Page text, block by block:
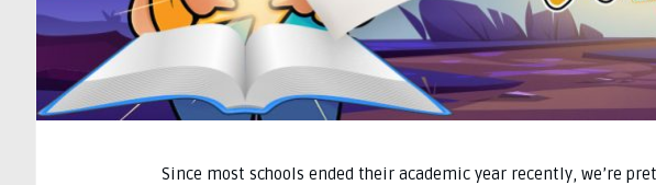
Since most schools ended their academic year recently, we’re